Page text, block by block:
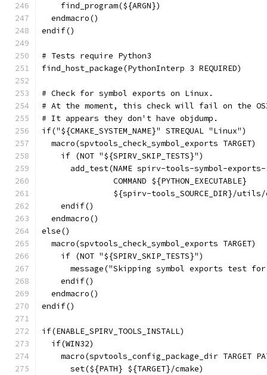
    find_program(${ARGN})
  endmacro()
endif()
# Tests require Python3
find_host_package(PythonInterp 3 REQUIRED)
# Check for symbol exports on Linux.
# At the moment, this check will fail on the
# It appears they don't have objdump.
if("${CMAKE_SYSTEM_NAME}" STREQUAL "Linux")
  macro(spvtools_check_symbol_exports TARGET)
    if (NOT "${SPIRV_SKIP_TESTS}")
add_test(NAME spirv-tools-symbol-
               COMMAND ${PYTHON_EXECUTABLE}
${spirv-tools_SOURCE_DIR}/
    endif()
  endmacro()
else()
  macro(spvtools_check_symbol_exports TARGET)
    if (NOT "${SPIRV_SKIP_TESTS}")
message("Skipping symbol exports test
    endif()
  endmacro()
endif()
if(ENABLE_SPIRV_TOOLS_INSTALL)
  if(WIN32)
macro(spvtools_config_package_dir TARGET
      set(${PATH} ${TARGET}/cmake)